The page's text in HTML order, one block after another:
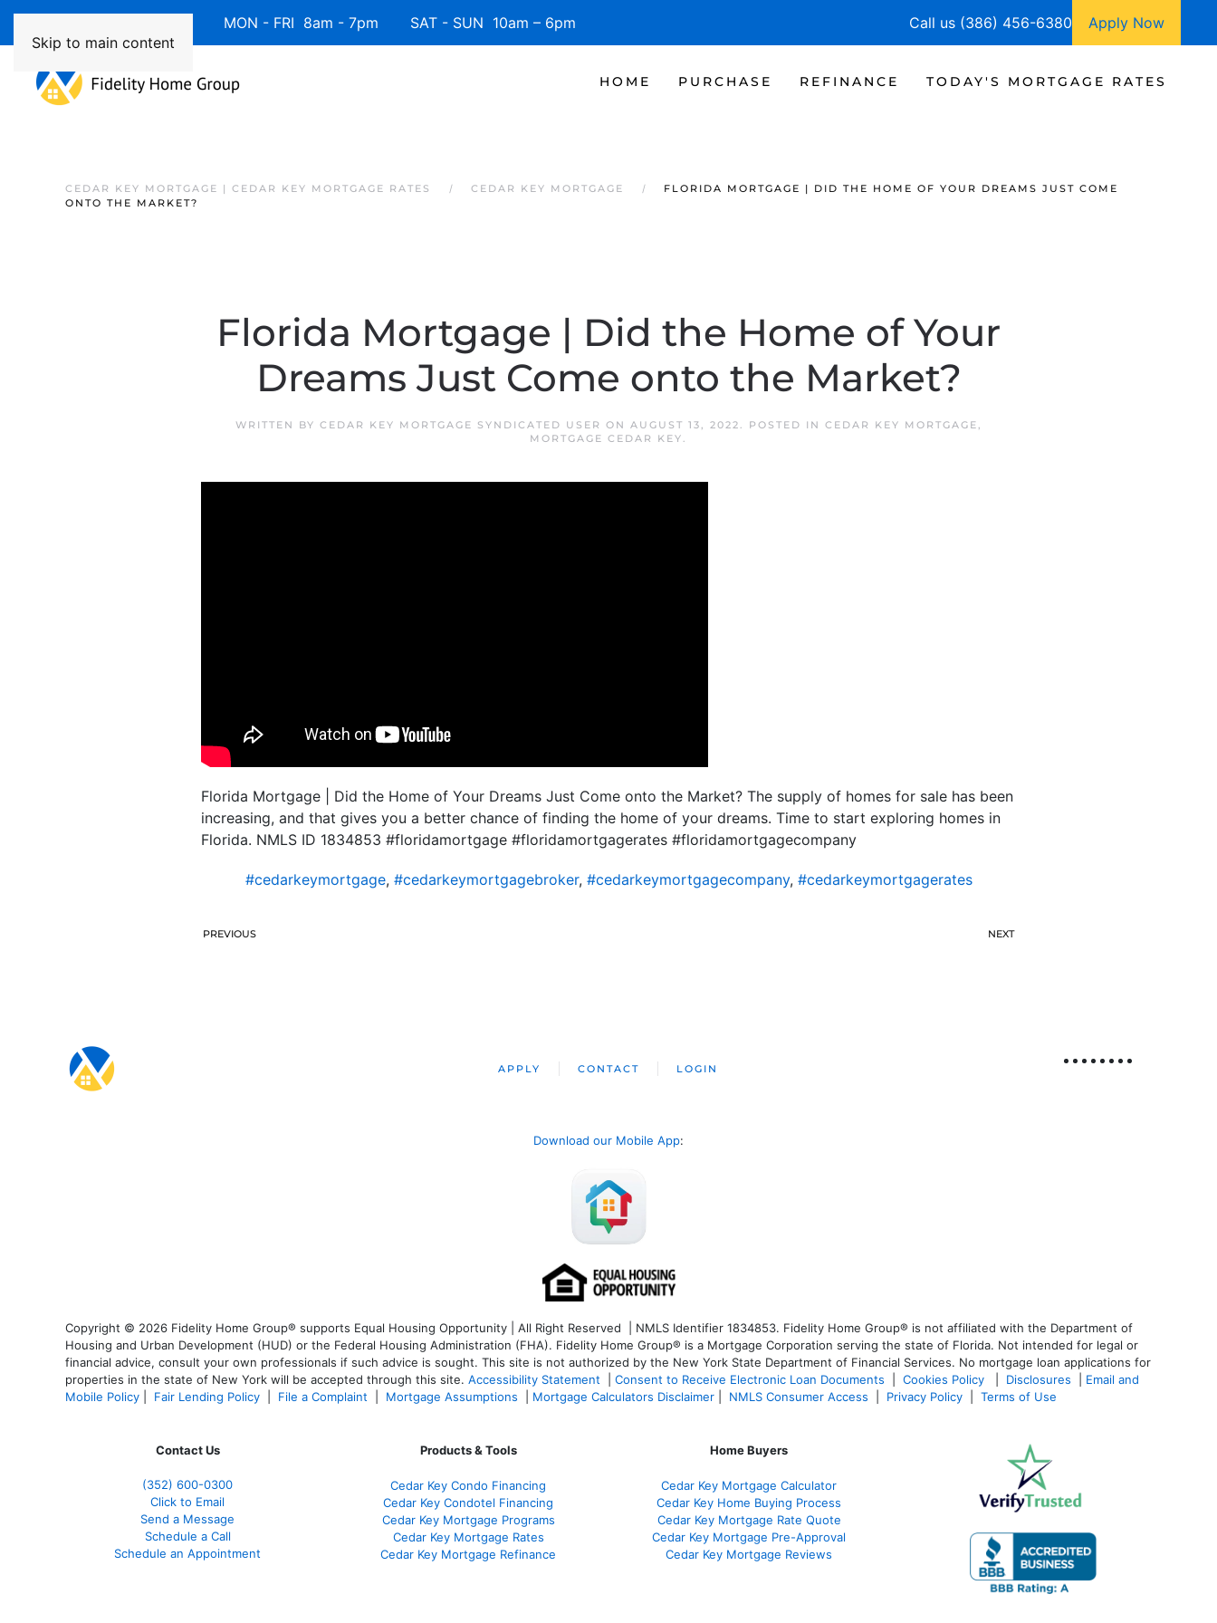
Skip to main content
Available 7 Days/Week MON - FRI 8am - 7pm SAT - SUN 10am – 6pm Call us (386) 456-6380 Apply Now
HOME PURCHASE REFINANCE TODAY'S MORTGAGE RATES
CEDAR KEY MORTGAGE | CEDAR KEY MORTGAGE RATES CEDAR KEY MORTGAGE
FLORIDA MORTGAGE | DID THE HOME OF YOUR DREAMS JUST COME
ONTO THE MARKET?
Florida Mortgage | Did the Home of Your
Dreams Just Come onto the Market?
WRITTEN BY CEDAR KEY MORTGAGE SYNDICATED USER ON AUGUST 13, 2022. POSTED IN CEDAR KEY MORTGAGE,
MORTGAGE CEDAR KEY.
Florida Mortgage | Did the Home of Your Dreams Just Come onto the Market? The supply of homes for sale has been
increasing, and that gives you a better chance of finding the home of your dreams. Time to start exploring homes in
Florida. NMLS ID 1834853 #floridamortgage #floridamortgagerates #floridamortgagecompany
#cedarkeymortgage, #cedarkeymortgagebroker, #cedarkeymortgagecompany, #cedarkeymortgagerates
PREVIOUS NEXT
APPLY CONTACT LOGIN
Download our Mobile App:
Copyright © 2026 Fidelity Home Group® supports Equal Housing Opportunity | All Right Reserved | NMLS Identifier 1834853. Fidelity Home Group® is not affiliated with the Department of
Housing and Urban Development (HUD) or the Federal Housing Administration (FHA). Fidelity Home Group® is a Mortgage Corporation serving the state of Florida. Not intended for legal or
financial advice, consult your own professionals if such advice is sought. This site is not authorized by the New York State Department of Financial Services. No mortgage loan applications for
properties in the state of New York will be accepted through this site. Accessibility Statement Consent to Receive Electronic Loan Documents Cookies Policy Disclosures
Email and
Mobile Policy
Fair Lending Policy File a Complaint Mortgage Assumptions Mortgage Calculators Disclaimer NMLS Consumer Access Privacy Policy Terms of Use
Contact Us
(352) 600-0300
Click to Email
Send a Message
Schedule a Call
Schedule an Appointment
Products & Tools
Cedar Key Condo Financing
Cedar Key Condotel Financing
Cedar Key Mortgage Programs
Cedar Key Mortgage Rates
Cedar Key Mortgage Refinance
Home Buyers
Cedar Key Mortgage Calculator
Cedar Key Home Buying Process
Cedar Key Mortgage Rate Quote
Cedar Key Mortgage Pre-Approval
Cedar Key Mortgage Reviews